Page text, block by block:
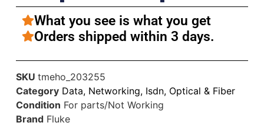
What you see is what you get
Orders shipped within 3 days.
SKU tmeho_203255
Category Data, Networking, Isdn, Optical & Fiber
Condition For parts/Not Working
BrandFluke